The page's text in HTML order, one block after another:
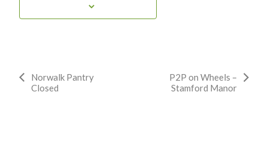
Event
Navigation
Norwalk Pantry
Closed
P2P on Wheels –
Stamford Manor